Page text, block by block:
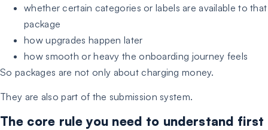
whether certain categories or labels are available to that
package
how upgrades happen later
how smooth or heavy the onboarding journey feels
So packages are not only about charging money.
They are also part of the submission system.
The core rule you need to understand first